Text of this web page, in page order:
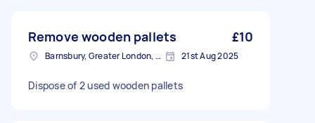
Remove wooden pallets £10
Barnsbury, Greater London, N1 21st Aug 2025
Dispose of 2 used wooden pallets